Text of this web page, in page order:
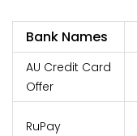
Bank Names
AU Credit Card
Offer
RuPay